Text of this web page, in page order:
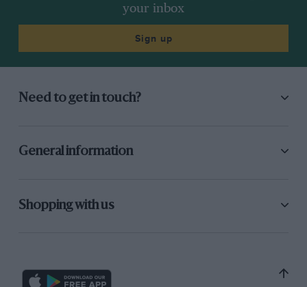
your inbox
Sign up
Need to get in touch?
General information
Shopping with us